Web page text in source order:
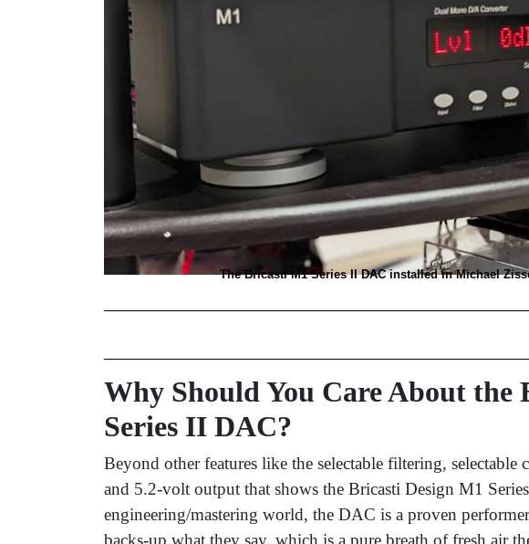
The Bricasti M1 Series II DAC installed in Michael
Why Should You Care About the
Series II DAC?
Beyond other features like the selectable filtering, selectable
and 5.2-volt output that shows the Bricasti Design M1
engineering/mastering world, the DAC is a proven
backs-up what they say, which is a pure breath of fresh air